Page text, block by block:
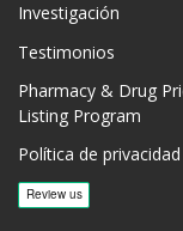
Investigación
Testimonios
Pharmacy & Drug
Listing Program
Política de privacidad